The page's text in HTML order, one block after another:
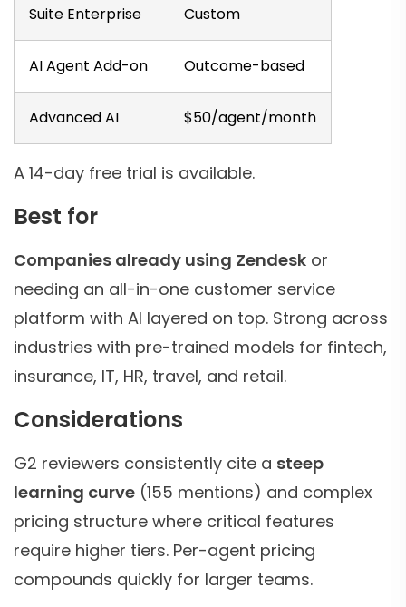
Suite Enterprise Custom
AI Agent Add-on Outcome-based
Advanced AI $50/agent/month
A 14-day free trial is available.
Best for
Companies already using Zendesk or
needing an all-in-one customer service
platform with AI layered on top. Strong across
industries with pre-trained models for fintech,
insurance, IT, HR, travel, and retail.
Considerations
G2 reviewers consistently cite a steep
learning curve (155 mentions) and complex
pricing structure where critical features
require higher tiers. Per-agent pricing
compounds quickly for larger teams.